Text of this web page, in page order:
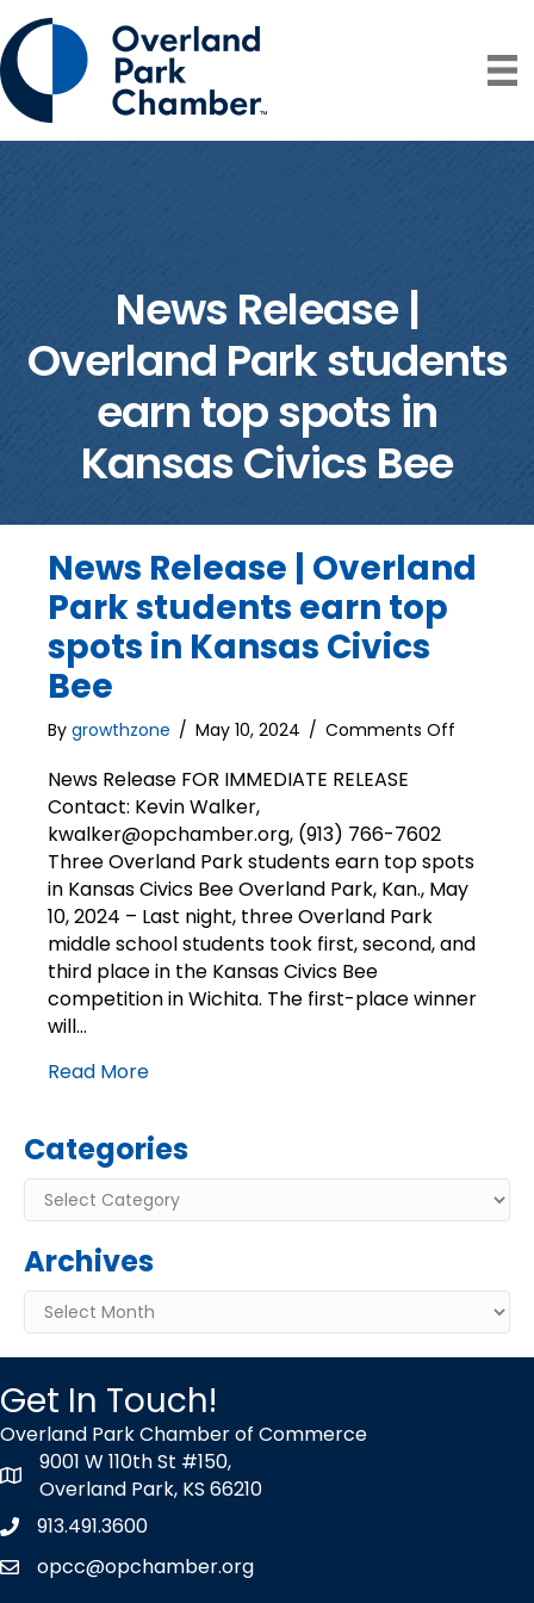
News Release |
Overland Park students
earn top spots in
Kansas Civics Bee
News Release | Overland
Park students earn top
spots in Kansas Civics
Bee
By growthzone / May 10, 2024 / Comments Off
students
earn
spots
Kansas
News Release FOR IMMEDIATE RELEASE
Contact: Kevin Walker,
kwalker@opchamber.org, (913) 766-7602
Three Overland Park students earn top spots
in Kansas Civics Bee Overland Park, Kan., May
10, 2024 – Last night, three Overland Park
middle school students took first, second, and
third place in the Kansas Civics Bee
competition in Wichita. The first-place winner
will…
Read More
Categories
Categories
Archives
Archives
Get In Touch!
Overland Park Chamber of Commerce
map icon
9001 W 110th St #150,
Overland Park, KS 66210
Phone icon
913.491.3600
envelope icon
opcc@opchamber.org